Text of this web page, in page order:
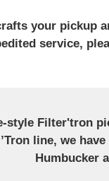
your pickup
service,
style Filter'tron
line, we
Humbucker